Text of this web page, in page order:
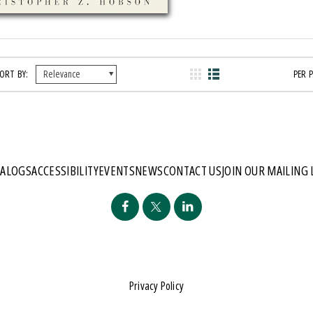
BY: PER
ACCESSIBILITYEVENTSNEWSCONTACT USJOIN OUR MAILING
Privacy Policy